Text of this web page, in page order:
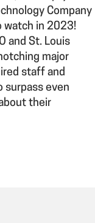
Company
watch in 2023!
and St. Louis
major
staff and
surpass even
their